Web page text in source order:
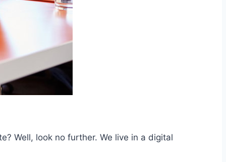
Well, look no further. We live in a digital